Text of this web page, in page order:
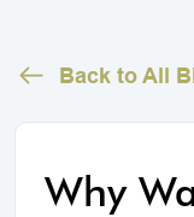
Back to All
Why